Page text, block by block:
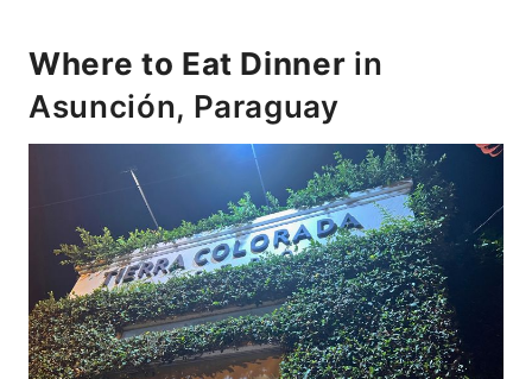
Where to Eat Dinner in
Asunción, Paraguay